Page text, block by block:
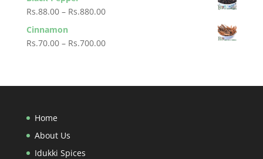
Rs.88.00 – Rs.880.00Price
Cinnamon
Rs.70.00 – Rs.700.00Price
Home
About Us
Idukki Spices